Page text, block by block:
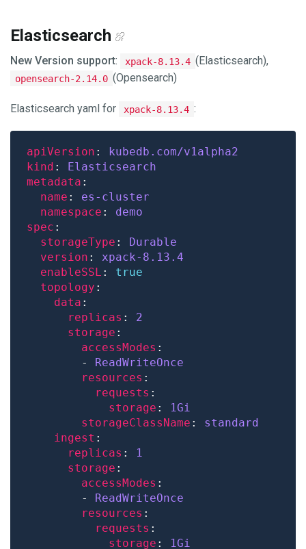
Elasticsearch
New Version support: xpack-8.13.4 (Elasticsearch),
opensearch-2.14.0 (Opensearch)
Elasticsearch yaml for xpack-8.13.4 :
apiVersion : kubedb.com/v1alpha2
kind : Elasticsearch
metadata
name : es-cluster
namespace : demo
spec
storageType : Durable
version : xpack-8.13.4
enableSSL : true
topology
data
replicas : 2
storage
accessModes
        -
ReadWriteOnce
resources
requests
storage :
1Gi
storageClassName : standard
ingest
replicas :
1
storage
accessModes
        -
ReadWriteOnce
resources
requests
storage : 1Gi